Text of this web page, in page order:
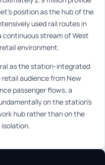
position as the hub of the
used rail routes in
continuous stream of West
environment.
as the station-integrated
audience from New
passenger flows, a
on the station’s
hub rather than on the